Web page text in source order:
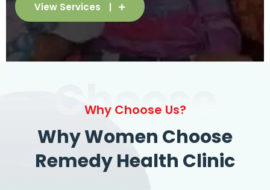
View Services
Choose
Why Choose Us?
Why Women Choose
Remedy Health Clinic